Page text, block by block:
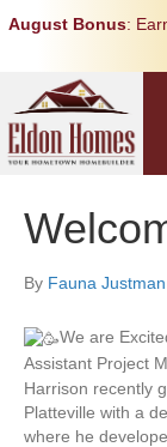
August Bonus:
By Fauna Justman
We are
Assistant Project
Harrison recently
Platteville with a
where he